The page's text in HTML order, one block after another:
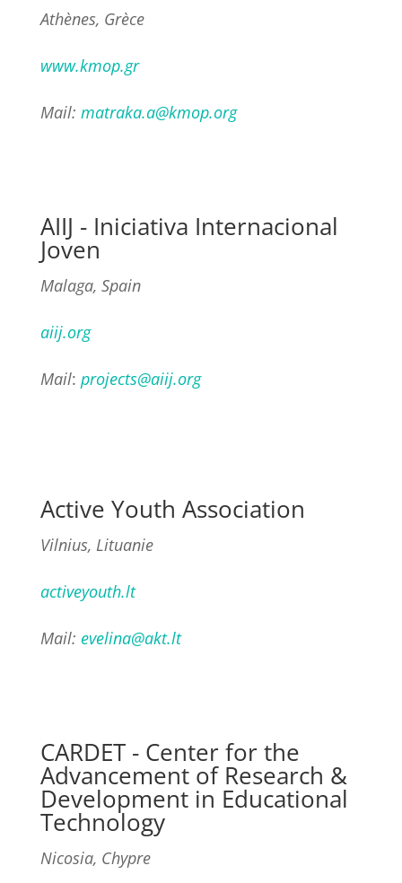
Athènes, Grèce
www.kmop.gr
Mail: matraka.a@kmop.org
AIIJ - Iniciativa Internacional
Joven
Malaga, Spain
aiij.org
Mail: projects@aiij.org
Active Youth Association
Vilnius, Lituanie
activeyouth.lt
Mail: evelina@akt.lt
CARDET - Center for the
Advancement of Research &
Development in Educational
Technology
Nicosia, Chypre